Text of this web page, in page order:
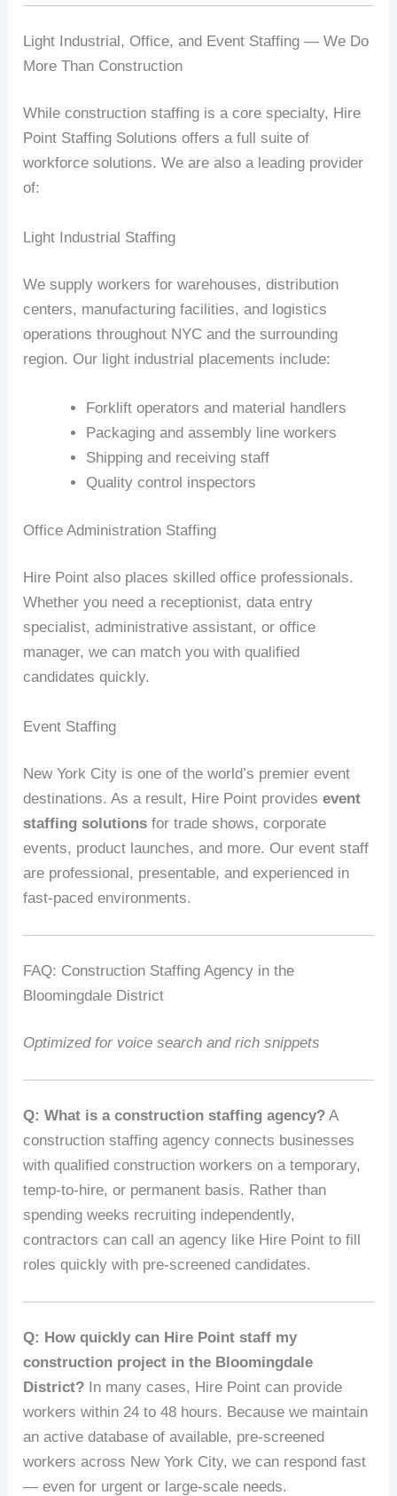
Light Industrial, Office, and Event Staffing — We Do
More Than Construction
While construction staffing is a core specialty, Hire
Point Staffing Solutions offers a full suite of
workforce solutions. We are also a leading provider
of:
Light Industrial Staffing
We supply workers for warehouses, distribution
centers, manufacturing facilities, and logistics
operations throughout NYC and the surrounding
region. Our light industrial placements include:
Forklift operators and material handlers
Packaging and assembly line workers
Shipping and receiving staff
Quality control inspectors
Office Administration Staffing
Hire Point also places skilled office professionals.
Whether you need a receptionist, data entry
specialist, administrative assistant, or office
manager, we can match you with qualified
candidates quickly.
Event Staffing
New York City is one of the world’s premier event
destinations. As a result, Hire Point providesevent
staffing solutions for trade shows, corporate
events, product launches, and more. Our event staff
are professional, presentable, and experienced in
fast-paced environments.
FAQ: Construction Staffing Agency in the
Bloomingdale District
Optimized for voice search and rich snippets
Q: What is a construction staffing agency? A
construction staffing agency connects businesses
with qualified construction workers on a temporary,
temp-to-hire, or permanent basis. Rather than
spending weeks recruiting independently,
contractors can call an agency like Hire Point to fill
roles quickly with pre-screened candidates.
Q: How quickly can Hire Point staff my
construction project in the Bloomingdale
District? In many cases, Hire Point can provide
workers within 24 to 48 hours. Because we maintain
an active database of available, pre-screened
workers across New York City, we can respond fast
— even for urgent or large-scale needs.